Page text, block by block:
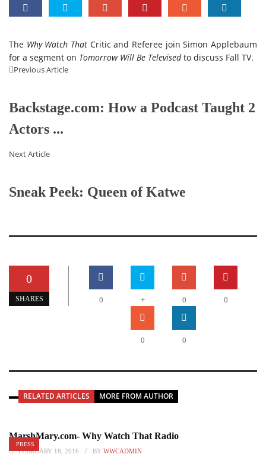
The Why Watch That Critic and Referee join Simon Applebaum
for a segment on Tomorrow Will Be Televisedto discuss Fall TV.
Previous Article
Backstage.com: How a Podcast Taught 2
Actors ...
Next Article
Sneak Peek: Queen of Katwe
0
SHARES 0 + 0 0
0 0
RELATED ARTICLES MORE FROM AUTHOR
PRESS
MarshMary.com- Why Watch That Radio
FEBRUARY 18, 2016 BY WWCADMIN